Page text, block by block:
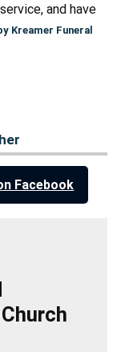
and have
Kreamer Funeral
Facebook